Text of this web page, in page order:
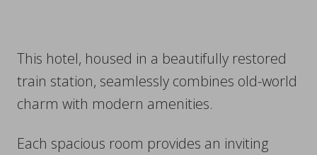
This hotel, housed in a beautifully restored
train station, seamlessly combines old-world
charm with modern amenities.
Each spacious room provides an inviting